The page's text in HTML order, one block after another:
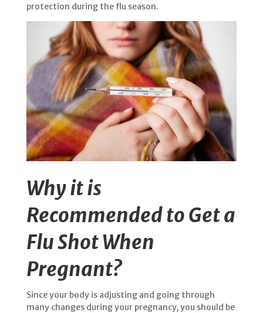
protection during the flu season.
Why it is
Recommended to Get a
Flu Shot When
Pregnant?
Since your body is adjusting and going through
many changes during your pregnancy, you should be